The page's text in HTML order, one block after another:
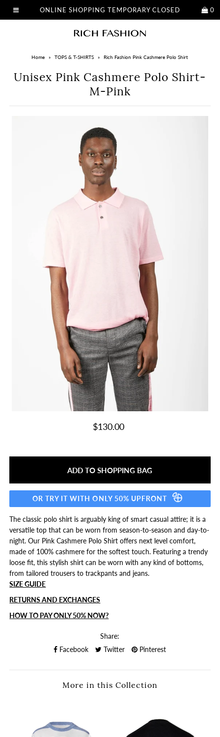
ONLINE SHOPPING TEMPORARY CLOSED 0
Home » TOPS & T-SHIRTS » Rich Fashion Pink Cashmere Polo Shirt
Unisex Pink Cashmere Polo Shirt-
M-Pink
$130.00
OR TRY IT WITH ONLY 50% UPFRONT
The classic polo shirt is arguably king of smart casual attire; it is a
versatile top that can be worn from season-to-season and day-to-
night. Our Pink Cashmere Polo Shirt offers next level comfort,
made of 100% cashmere for the softest touch. Featuring a trendy
loose fit, this stylish shirt can be worn with any kind of bottoms,
from tailored trousers to trackpants and jeans.
SIZE GUIDE
RETURNS AND EXCHANGES
HOW TO PAY ONLY 50% NOW?
Share:
Facebook
Twitter Pinterest
More in this Collection